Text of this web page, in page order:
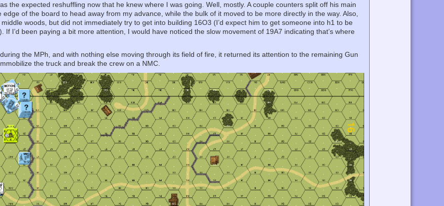
the expected reshuffling now that he knew where I was going. Well, mostly. A couple counters split off his main
edge of the board to head away from my advance, while the bulk of it moved to be more directly in the way. Also,
woods, but did not immediately try to get into building 16O3 (I’d expect him to get someone into h1 to be
If I’d been paying a bit more attention, I would have noticed the slow movement of 19A7 indicating that’s where
the MPh, and with nothing else moving through its field of fire, it returned its attention to the remaining Gun
the truck and break the crew on a NMC.